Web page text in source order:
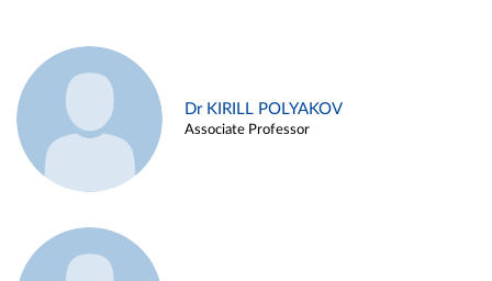
Dr KIRILL POLYAKOV
Associate Professor